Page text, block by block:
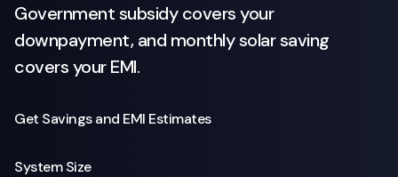
Government subsidy covers your
downpayment, and monthly solar saving
covers your EMI.
Get Savings and EMI Estimates
System Size